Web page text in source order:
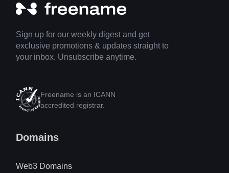
Sign up for our weekly digest and get
exclusive promotions & updates straight to
your inbox. Unsubscribe anytime.
Freename is an ICANN
accredited registrar.
Domains
Web3 Domains